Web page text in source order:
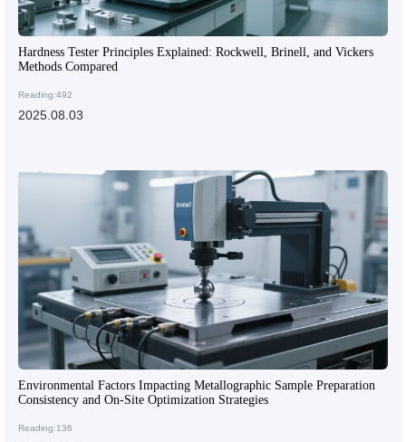
Hardness Tester Principles Explained: Rockwell, Brinell, and Vickers
Methods Compared
Reading:492
2025.08.03
Environmental Factors Impacting Metallographic Sample Preparation
Consistency and On-Site Optimization Strategies
Reading:136